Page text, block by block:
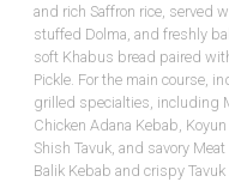
and rich Saffron rice, served
stuffed Dolma, and freshly
soft Khabus bread paired
Pickle. For the main course,
grilled specialties, including
Chicken Adana Kebab,
Shish Tavuk, and savory
Balik Kebab and crispy